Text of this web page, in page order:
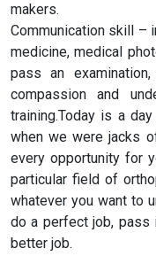
makers.
Communication skill –
medicine, medical
pass an
compassion and
training.Today is a
when we were jacks
every opportunity for
particular field of
whatever you want to
do a perfect job, pass
better job.